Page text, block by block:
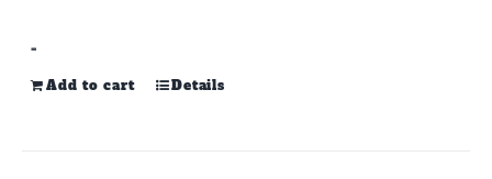
-
Add to cart Details